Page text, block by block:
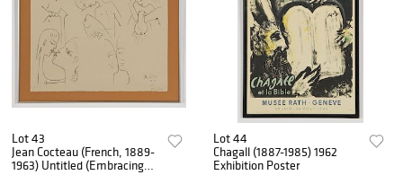
Lot 43
Jean Cocteau (French, 1889-
1963) Untitled (Embracing
Lot 44
Chagall (1887-1985) 1962
Exhibition Poster